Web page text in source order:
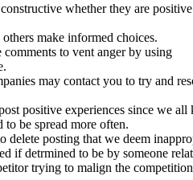
whether they are
make informed choices.
to vent anger by using
may contact you to try and
positive experiences since we all
to be spread more often.
delete posting that we deem
if detrmined to be by someone
trying to malign the